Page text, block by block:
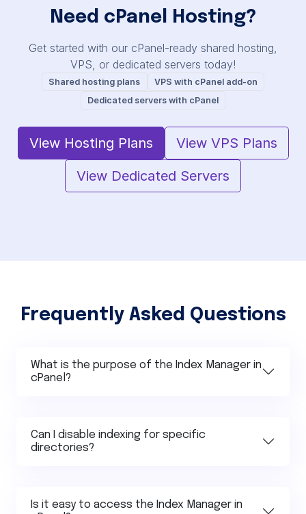
Need cPanel Hosting?
Get started with our cPanel-ready shared hosting,
VPS, or dedicated servers today!
Shared hosting plans
VPS with cPanel add-on
Dedicated servers with cPanel
View Hosting Plans
View VPS Plans
View Dedicated Servers
Frequently Asked Questions
What is the purpose of the Index Manager in
cPanel?
Can I disable indexing for specific
directories?
Is it easy to access the Index Manager in